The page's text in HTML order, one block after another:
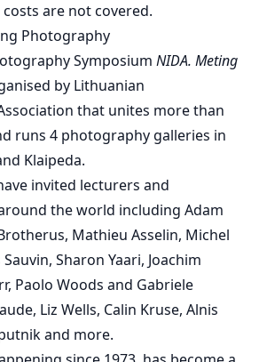
are not covered.
Photography
Symposium NIDA. Meting
by Lithuanian
that unites more than
runs 4 photography galleries in
Klaipeda.
invited lecturers and
the world including Adam
Mathieu Asselin, Michel
Sharon Yaari, Joachim
Paolo Woods and Gabriele
Liz Wells, Calin Kruse, Alnis
and more.